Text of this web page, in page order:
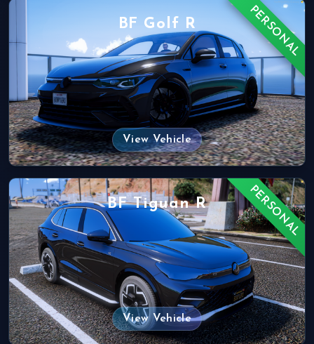
PERSONAL
BF Golf R
View Vehicle
PERSONAL
BF Tiguan R
View Vehicle